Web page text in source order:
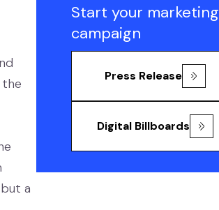
the
a
Start your marketing
campaign
Press Release
Digital Billboards